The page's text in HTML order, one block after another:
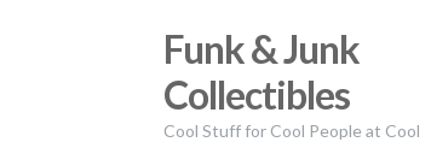
to
to
Funk & Junk
Collectibles
Cool Stuff for Cool People at Cool